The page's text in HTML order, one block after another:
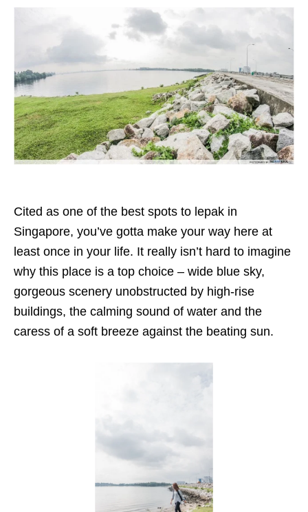
Cited as one of the best spots to lepak in
Singapore, you’ve gotta make your way here at
least once in your life. It really isn’t hard to imagine
why this place is a top choice – wide blue sky,
gorgeous scenery unobstructed by high-rise
buildings, the calming sound of water and the
caress of a soft breeze against the beating sun.